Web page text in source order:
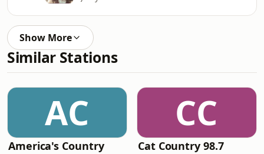
Show More
Similar Stations
AC
America's Country
CC
Cat Country 98.7